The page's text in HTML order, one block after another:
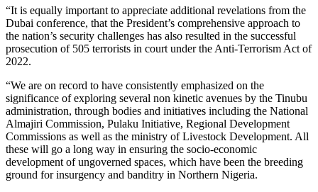
“It is equally important to appreciate additional revelations from the
Dubai conference, that the President’s comprehensive approach to
the nation’s security challenges has also resulted in the successful
prosecution of 505 terrorists in court under the Anti-Terrorism Act of
2022.
“We are on record to have consistently emphasized on the
significance of exploring several non kinetic avenues by the Tinubu
administration, through bodies and initiatives including the National
Almajiri Commission, Pulaku Initiative, Regional Development
Commissions as well as the ministry of Livestock Development. All
these will go a long way in ensuring the socio-economic
development of ungoverned spaces, which have been the breeding
ground for insurgency and banditry in Northern Nigeria.